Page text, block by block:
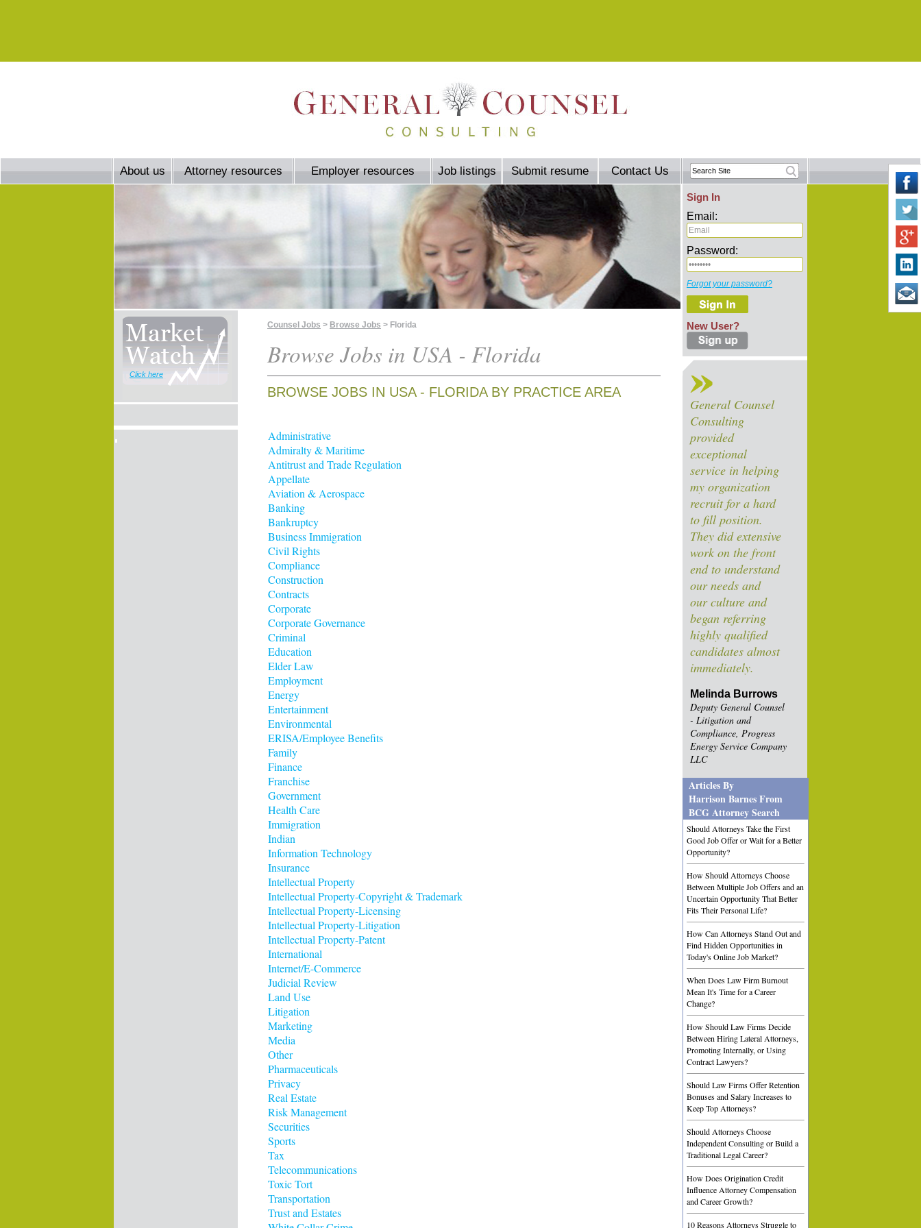
About us Attorney resources Employer resources Job listings Submit resume Contact Us
Sign In
Email:
Password:
Forgot your password?
New User?
General Counsel
Consulting
provided
exceptional
service in helping
my organization
recruit for a hard
to fill position.
They did extensive
work on the front
end to understand
our needs and
our culture and
began referring
highly qualified
candidates almost
immediately.
Melinda Burrows
Deputy General Counsel
- Litigation and
Compliance, Progress
Energy Service Company
LLC
Articles By
Harrison Barnes From
BCG Attorney Search
Should Attorneys Take the First
Good Job Offer or Wait for a Better
Opportunity?
How Should Attorneys Choose
Between Multiple Job Offers and an
Uncertain Opportunity That Better
Fits Their Personal Life?
How Can Attorneys Stand Out and
Find Hidden Opportunities in
Today's Online Job Market?
When Does Law Firm Burnout
Mean It's Time for a Career
Change?
How Should Law Firms Decide
Between Hiring Lateral Attorneys,
Promoting Internally, or Using
Contract Lawyers?
Should Law Firms Offer Retention
Bonuses and Salary Increases to
Keep Top Attorneys?
Should Attorneys Choose
Independent Consulting or Build a
Traditional Legal Career?
How Does Origination Credit
Influence Attorney Compensation
and Career Growth?
10 Reasons Attorneys Struggle to
Click here
Counsel Jobs > Browse Jobs > Florida
Browse Jobs in USA - Florida
BROWSE JOBS IN USA - FLORIDA BY PRACTICE AREA
Administrative
Admiralty & Maritime
Antitrust and Trade Regulation
Appellate
Aviation & Aerospace
Banking
Bankruptcy
Business Immigration
Civil Rights
Compliance
Construction
Contracts
Corporate
Corporate Governance
Criminal
Education
Elder Law
Employment
Energy
Entertainment
Environmental
ERISA/Employee Benefits
Family
Finance
Franchise
Government
Health Care
Immigration
Indian
Information Technology
Insurance
Intellectual Property
Intellectual Property-Copyright & Trademark
Intellectual Property-Licensing
Intellectual Property-Litigation
Intellectual Property-Patent
International
Internet/E-Commerce
Judicial Review
Land Use
Litigation
Marketing
Media
Other
Pharmaceuticals
Privacy
Real Estate
Risk Management
Securities
Sports
Tax
Telecommunications
Toxic Tort
Transportation
Trust and Estates